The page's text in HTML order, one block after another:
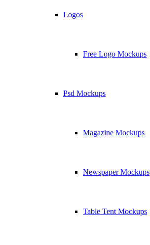
Logos
Free Logo Mockups
Psd Mockups
Magazine Mockups
Newspaper Mockups
Table Tent Mockups